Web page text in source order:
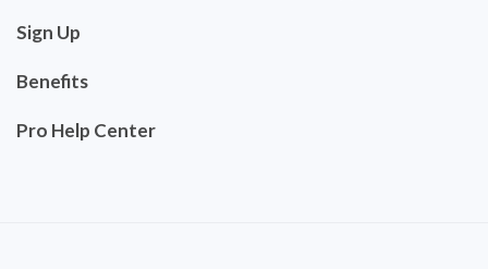
Sign Up
Benefits
Pro Help Center